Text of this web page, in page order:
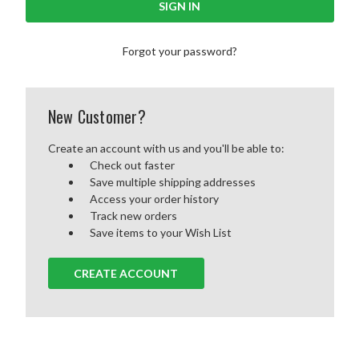
Forgot your password?
New Customer?
Create an account with us and you'll be able to:
Check out faster
Save multiple shipping addresses
Access your order history
Track new orders
Save items to your Wish List
CREATE ACCOUNT